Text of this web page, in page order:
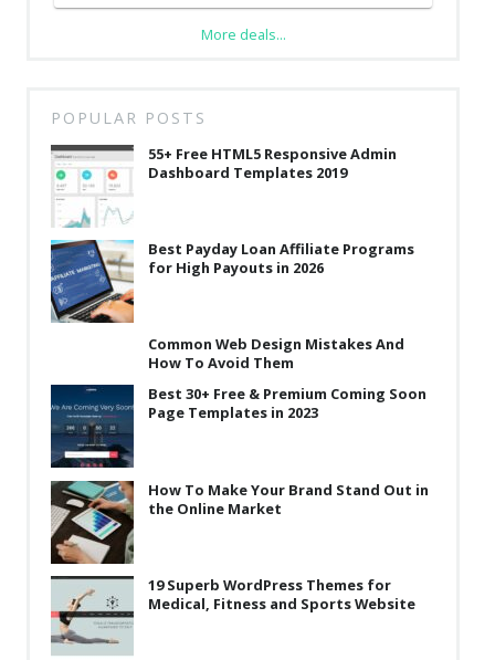
More deals...
POPULAR POSTS
55+ Free HTML5 Responsive Admin
Dashboard Templates 2019
Best Payday Loan Affiliate Programs
for High Payouts in 2026
Common Web Design Mistakes And
How To Avoid Them
Best 30+ Free & Premium Coming Soon
Page Templates in 2023
How To Make Your Brand Stand Out in
the Online Market
19 Superb WordPress Themes for
Medical, Fitness and Sports Website